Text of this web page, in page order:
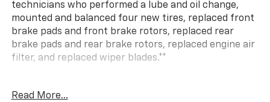
technicians who performed a lube and oil change,
mounted and balanced four new tires, replaced front
brake pads and front brake rotors, replaced rear
brake pads and rear brake rotors, replaced engine air
filter, and replaced wiper blades.**
Read More...